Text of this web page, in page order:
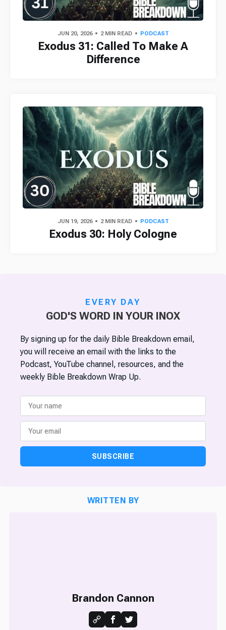
JUN 20, 2026 2 MIN READ PODCAST
Exodus 31: Called To Make A
Difference
JUN 19, 2026 2 MIN READ PODCAST
Exodus 30: Holy Cologne
EVERY DAY
GOD'S WORD IN YOUR INOX
By signing up for the daily Bible Breakdown email,
you will receive an email with the links to the
Podcast, YouTube channel, resources, and the
weekly Bible Breakdown Wrap Up.
SUBSCRIBE
WRITTEN BY
Brandon Cannon